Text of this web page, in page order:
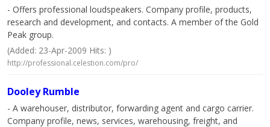
- Offers professional loudspeakers. Company profile, products,
research and development, and contacts. A member of the Gold
Peak group.
(Added: 23-Apr-2009 Hits: )
http://professional.celestion.com/pro/
Dooley Rumble
- A warehouser, distributor, forwarding agent and cargo carrier.
Company profile, news, services, warehousing, freight, and